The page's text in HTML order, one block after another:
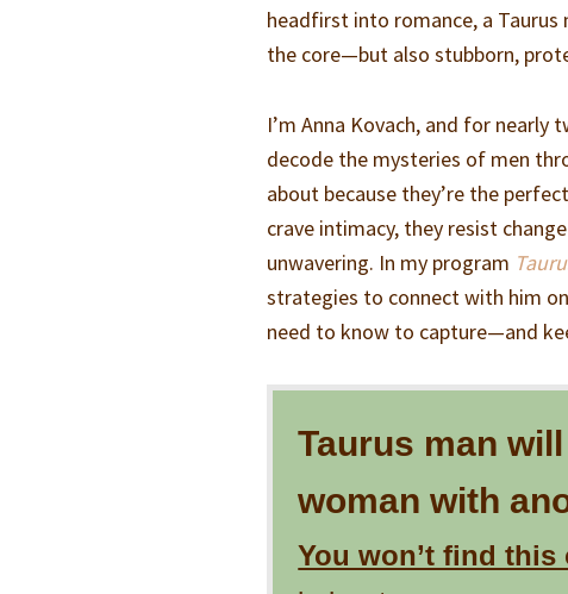
headfirst into romance, a
the core—but also stubborn,
I’m Anna Kovach, and for nearly
decode the mysteries of men
about because they’re the
crave intimacy, they resist
unwavering. In my program
strategies to connect with him
need to know to capture—and
Taurus man
woman with
You won’t find this